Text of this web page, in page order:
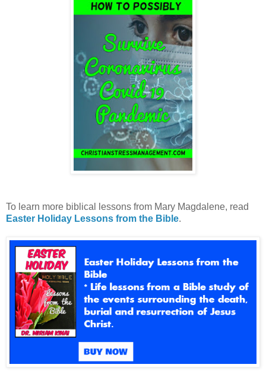
To learn more biblical lessons from Mary Magdalene, read
Easter Holiday Lessons from the Bible.